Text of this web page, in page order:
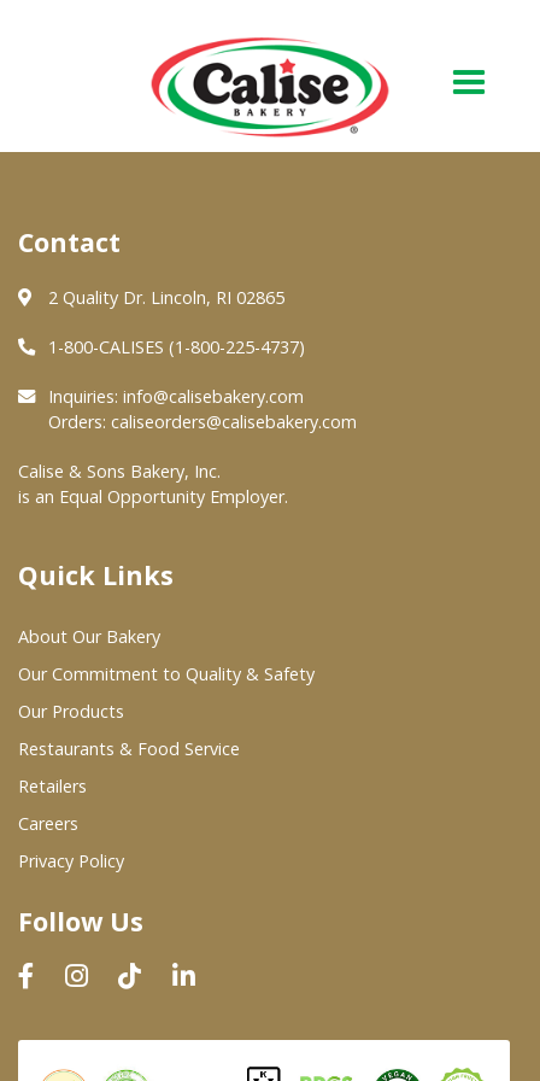
About Us
Quality & Safety
FAQs
At Your Grocer
Where To Buy
Wholesale Partners
Restaurants & Food Service
Wholesale Product List
Dairy & Refrigerated Section
Prepared Foods
In-Store Bakery
Contact
2 Quality Dr. Lincoln, RI 02865
1-800-CALISES (1-800-225-4737)
Inquiries: info@calisebakery.com
Orders: caliseorders@calisebakery.com
Calise & Sons Bakery, Inc.
is an Equal Opportunity Employer.
Quick Links
About Our Bakery
Our Commitment to Quality & Safety
Our Products
Restaurants & Food Service
Retailers
Careers
Privacy Policy
Follow Us